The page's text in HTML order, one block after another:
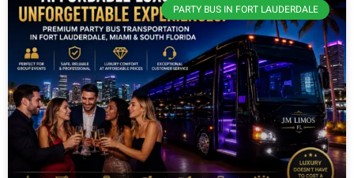
PARTY BUS IN FORT LAUDERDALE